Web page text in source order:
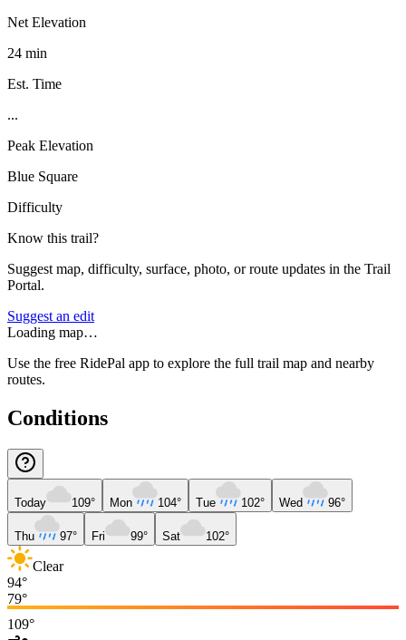
Net Elevation
24 min
Est. Time
...
Peak Elevation
Blue Square
Difficulty
Know this trail?
Suggest map, difficulty, surface, photo, or route updates in the Trail
Portal.
Suggest an edit
Loading map…
Use the free RidePal app to explore the full trail map and nearby
routes.
Conditions
Today 109° Mon 104° Tue 102° Wed 96°
Thu 97° Fri 99° Sat 102°
Clear
94°
79°
109°